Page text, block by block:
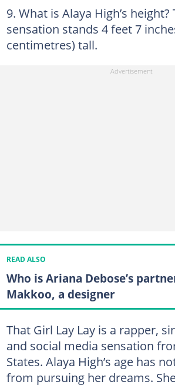
What is Alaya High’s
sensation stands 4 feet 7
centimetres) tall.
READ ALSO
Who is Ariana Debose’s
Makkoo, a designer
That Girl Lay Lay is a rapper,
and social media sensation
States. Alaya High’s age has
from pursuing her dreams.